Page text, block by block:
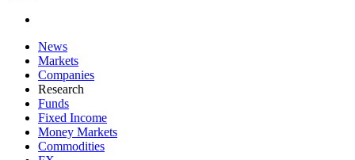
News
Markets
Companies
Research
Funds
Fixed Income
Money Markets
Commodities